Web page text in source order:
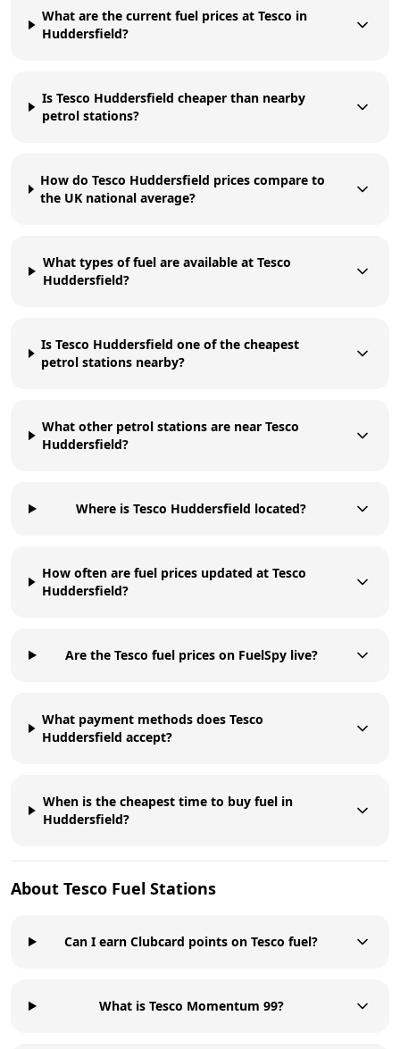
What are the current fuel prices at Tesco in
Huddersfield?
Is Tesco Huddersfield cheaper than nearby
petrol stations?
How do Tesco Huddersfield prices compare to
the UK national average?
What types of fuel are available at Tesco
Huddersfield?
Is Tesco Huddersfield one of the cheapest
petrol stations nearby?
What other petrol stations are near Tesco
Huddersfield?
Where is Tesco Huddersfield located?
How often are fuel prices updated at Tesco
Huddersfield?
Are the Tesco fuel prices on FuelSpy live?
What payment methods does Tesco
Huddersfield accept?
When is the cheapest time to buy fuel in
Huddersfield?
About Tesco Fuel Stations
Can I earn Clubcard points on Tesco fuel?
What is Tesco Momentum 99?